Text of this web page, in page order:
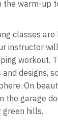
the warm-up
classes are
instructor
workout.
designs,
On
the garage
hills.